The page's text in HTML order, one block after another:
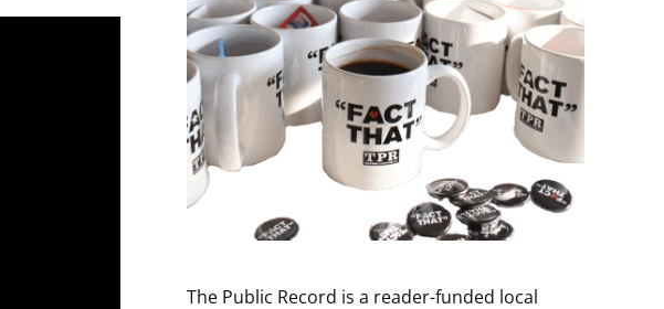
The Public Record is a reader-funded local